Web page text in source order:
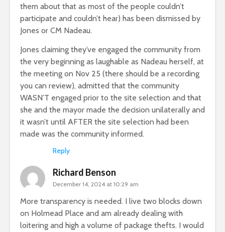
them about that as most of the people couldn’t
participate and couldn’t hear) has been dismissed by
Jones or CM Nadeau.
Jones claiming they’ve engaged the community from
the very beginning as laughable as Nadeau herself, at
the meeting on Nov 25 (there should be a recording
you can review), admitted that the community
WASN’T engaged prior to the site selection and that
she and the mayor made the decision unilaterally and
it wasn’t until AFTER the site selection had been
made was the community informed.
Reply
Richard Benson
December 14, 2024 at 10:29 am
More transparency is needed. I live two blocks down
on Holmead Place and am already dealing with
loitering and high a volume of package thefts. I would